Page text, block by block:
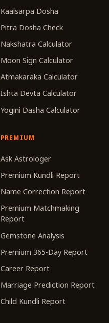
Kaalsarpa Dosha
Pitra Dosha Check
Nakshatra Calculator
Moon Sign Calculator
Atmakaraka Calculator
Ishta Devta Calculator
Yogini Dasha Calculator
PREMIUM
Ask Astrologer
Premium Kundli Report
Name Correction Report
Premium Matchmaking
Report
Gemstone Analysis
Premium 365-Day Report
Career Report
Marriage Prediction Report
Child Kundli Report